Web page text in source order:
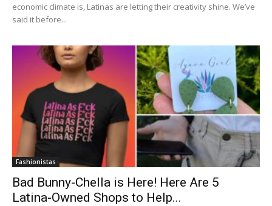
economic climate is, Latinas are letting their creativity shine. We’ve
said it before...
Fashionistas
Bad Bunny-Chella is Here! Here Are 5
Latina-Owned Shops to Help...